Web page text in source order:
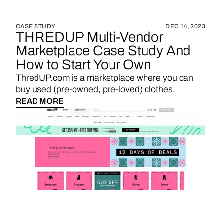
CASE STUDY DEC 14, 2023
THREDUP Multi-Vendor
Marketplace Case Study And
How to Start Your Own
ThredUP.com is a marketplace where you can
buy used (pre-owned, pre-loved) clothes.
READ MORE